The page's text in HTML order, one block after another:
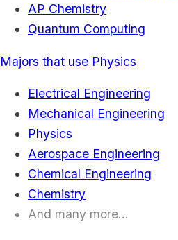
AP Chemistry
Quantum Computing
Majors that use Physics
Electrical Engineering
Mechanical Engineering
Physics
Aerospace Engineering
Chemical Engineering
Chemistry
And many more...